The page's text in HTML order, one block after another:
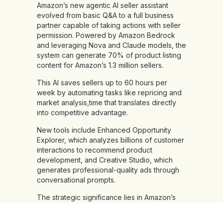
Amazon’s new agentic AI seller assistant
evolved from basic Q&A to a full business
partner capable of taking actions with seller
permission. Powered by Amazon Bedrock
and leveraging Nova and Claude models, the
system can generate 70% of product listing
content for Amazon’s 1.3 million sellers.
This AI saves sellers up to 60 hours per
week by automating tasks like repricing and
market analysis,time that translates directly
into competitive advantage.
New tools include Enhanced Opportunity
Explorer, which analyzes billions of customer
interactions to recommend product
development, and Creative Studio, which
generates professional-quality ads through
conversational prompts.
The strategic significance lies in Amazon’s